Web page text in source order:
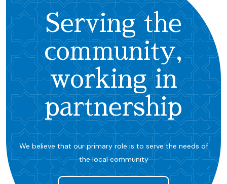
Serving the
community,
working in
partnership
We believe that our primary role is to serve the needs of
the local community